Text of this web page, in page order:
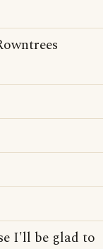
I'll be glad to